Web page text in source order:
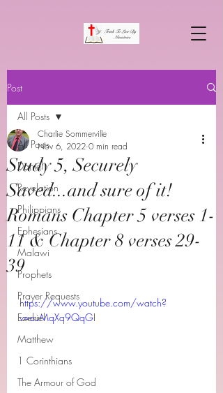
Post
All Posts
Daniel
Revelation
Philippians
Ephesians
Malawi
Prophets
Prayer Requests
Ezekiel
Matthew
1 Corinthians
The Armour of God
All Posts
Study 5, Securely
Saved...and sure of it!
Romans Chapter 5 verses 1-
11 & Chapter 8 verses 29-
39
Charlie Sommerville
Nov 6, 2022 0 min read
https://www.youtube.com/watch?
v=cuMqXq9QqGI